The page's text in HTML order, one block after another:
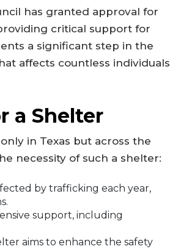
has granted approval for
critical support for
a significant step in the
affects countless individuals
a Shelter
in Texas but across the
necessity of such a shelter:
by trafficking each year,
support, including
aims to enhance the safety